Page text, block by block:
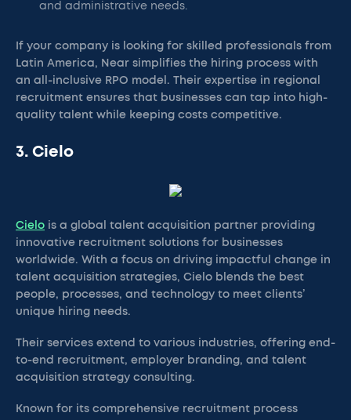
and administrative needs.
If your company is looking for skilled professionals from
Latin America, Near simplifies the hiring process with
an all-inclusive RPO model. Their expertise in regional
recruitment ensures that businesses can tap into high-
quality talent while keeping costs competitive.
3. Cielo
Cielo is a global talent acquisition partner providing
innovative recruitment solutions for businesses
worldwide. With a focus on driving impactful change in
talent acquisition strategies, Cielo blends the best
people, processes, and technology to meet clients’
unique hiring needs.
Their services extend to various industries, offering end-
to-end recruitment, employer branding, and talent
acquisition strategy consulting.
Known for its comprehensive recruitment process